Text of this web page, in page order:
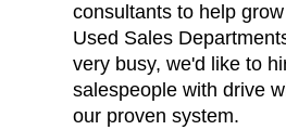
consultants to help
Used Sales
very busy, we'd like to
salespeople with drive
our proven system.